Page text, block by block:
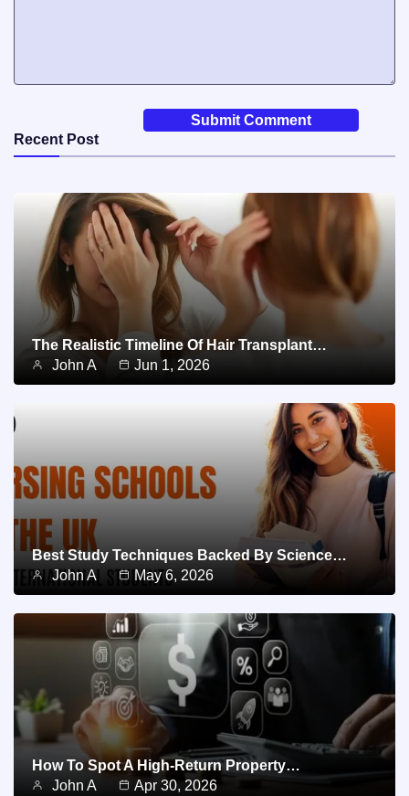
Recent Post
The Realistic Timeline Of Hair Transplant…
John A
Jun 1, 2026
Best Study Techniques Backed By Science…
John A
May 6, 2026
How To Spot A High-Return Property…
John A
Apr 30, 2026